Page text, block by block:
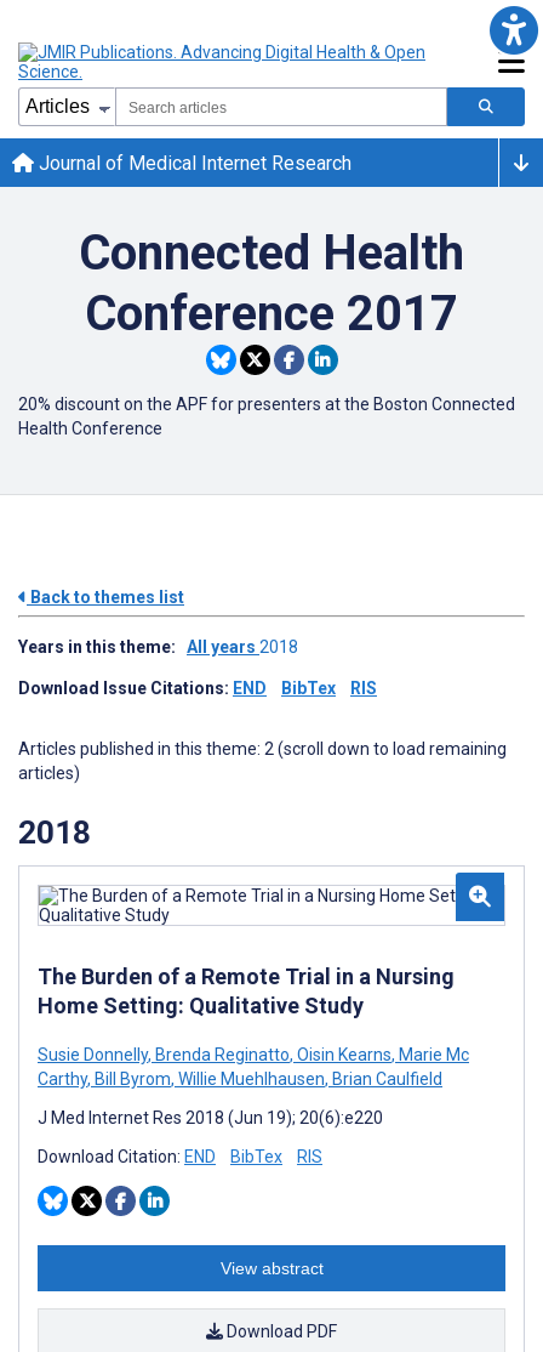
Journal of Medical Internet Research
Connected Health
Conference 2017
20% discount on the APF for presenters at the Boston Connected
Health Conference
Back to themes list
Years in this theme: All years 2018
Download Issue Citations: END BibTex RIS
Articles published in this theme: 2 (scroll down to load remaining
articles)
2018
The Burden of a Remote Trial in a Nursing
Home Setting: Qualitative Study
Susie Donnelly, Brenda Reginatto, Oisin Kearns, Marie Mc
Carthy, Bill Byrom, Willie Muehlhausen, Brian Caulfield
J Med Internet Res 2018 (Jun 19); 20(6):e220
Download Citation: END BibTex RIS
View abstract
Download PDF